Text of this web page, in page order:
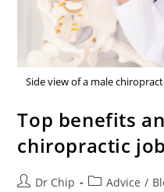
Side view of a male
Top benefits
chiropractic
Dr Chip Advice /